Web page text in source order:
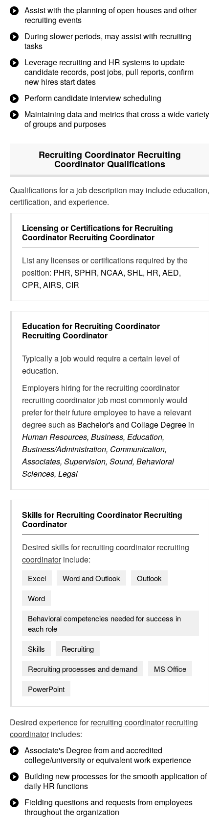
Assist with the planning of open houses and other
recruiting events
During slower periods, may assist with recruiting
tasks
Leverage recruiting and HR systems to update
candidate records, post jobs, pull reports, confirm
new hires start dates
Perform candidate interview scheduling
Maintaining data and metrics that cross a wide variety
of groups and purposes
Recruiting Coordinator Recruiting
CoordinatorQualifications
Qualifications for a job description may include education,
certification, and experience.
Licensing or Certifications for Recruiting
Coordinator Recruiting Coordinator
List any licenses or certifications required by the
position: PHR, SPHR, NCAA, SHL, HR, AED,
CPR, AIRS, CIR
Education for Recruiting Coordinator
Recruiting Coordinator
Typically a job would require a certain level of
education.
Employers hiring for the recruiting coordinator
recruiting coordinator job most commonly would
prefer for their future employee to have a relevant
degree such as Bachelor's and Collage Degree in
Human Resources, Business, Education,
Business/Administration, Communication,
Associates, Supervision, Sound, Behavioral
Sciences, Legal
Skills for Recruiting Coordinator Recruiting
Coordinator
Desired skills forrecruiting coordinator recruiting
coordinatorinclude:
Excel Word and Outlook
Outlook
Word
Behavioral competencies needed for success in
each role
Skills
Recruiting
Recruiting processes and demand
MS Office
PowerPoint
Desired experience forrecruiting coordinator recruiting
coordinatorincludes:
Associate's Degree from and accredited
college/university or equivalent work experience
Building new processes for the smooth application of
daily HR functions
Fielding questions and requests from employees
throughout the organization